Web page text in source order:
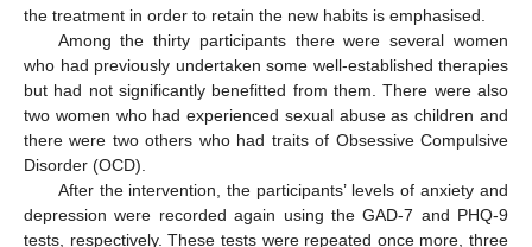
the treatment in order to retain the new habits is emphasised.
Among the thirty participants there were several women
who had previously undertaken some well-established therapies
but had not significantly benefitted from them. There were also
two women who had experienced sexual abuse as children and
there were two others who had traits of Obsessive Compulsive
Disorder (OCD).
After the intervention, the participants’ levels of anxiety and
depression were recorded again using the GAD-7 and PHQ-9
tests, respectively. These tests were repeated once more, three